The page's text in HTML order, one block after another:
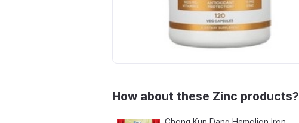
How about these Zinc products?